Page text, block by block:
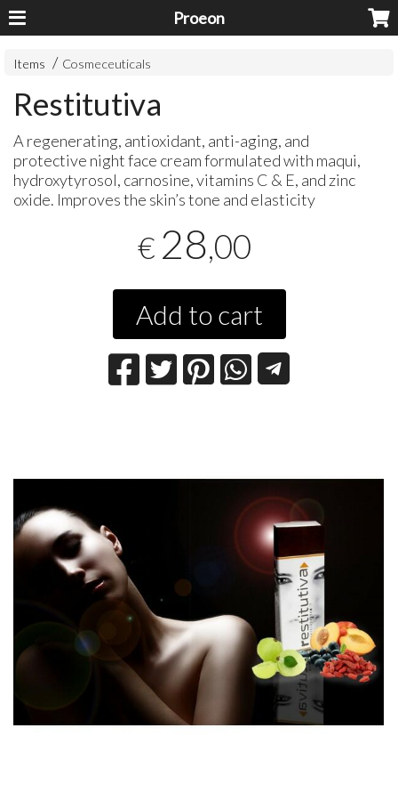
Proeon
Items Cosmeceuticals
Restitutiva
A regenerating, antioxidant, anti-aging, and
protective night face cream formulated with maqui,
hydroxytyrosol, carnosine, vitamins C & E, and zinc
oxide. Improves the skin’s tone and elasticity
€ 28,00
Add to cart